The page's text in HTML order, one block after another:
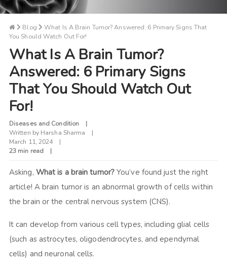
Blog
What Is A Brain Tumor? Answered: 6 Primary Signs That
You Should Watch Out For!
What Is A Brain Tumor?
Answered: 6 Primary Signs
That You Should Watch Out
For!
Diseases and Condition
Written by Harsha Sharma
March 11, 2024
23 min read
Asking, What is a brain tumor?You’ve found just the right
article! A brain tumor is an abnormal growth of cells within
the brain or the central nervous system (CNS).
It can develop from various cell types, including glial cells
(such as astrocytes, oligodendrocytes, and ependymal
cells) and neuronal cells.